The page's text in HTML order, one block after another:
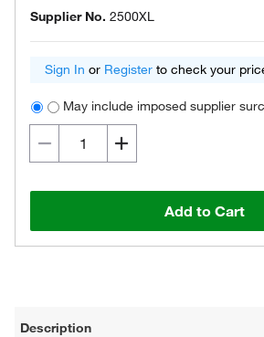
Supplier No. 2500XL
Sign In or Register to check your
May include imposed supplier
Add to Cart
Description